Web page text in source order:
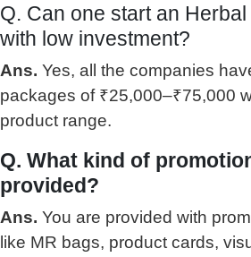
Q. Can one start an
with low investment?
Ans. Yes, all the companies
packages of ₹25,000–₹75,000
product range.
Q. What kind of
provided?
Ans. You are provided with
like MR bags, product cards,